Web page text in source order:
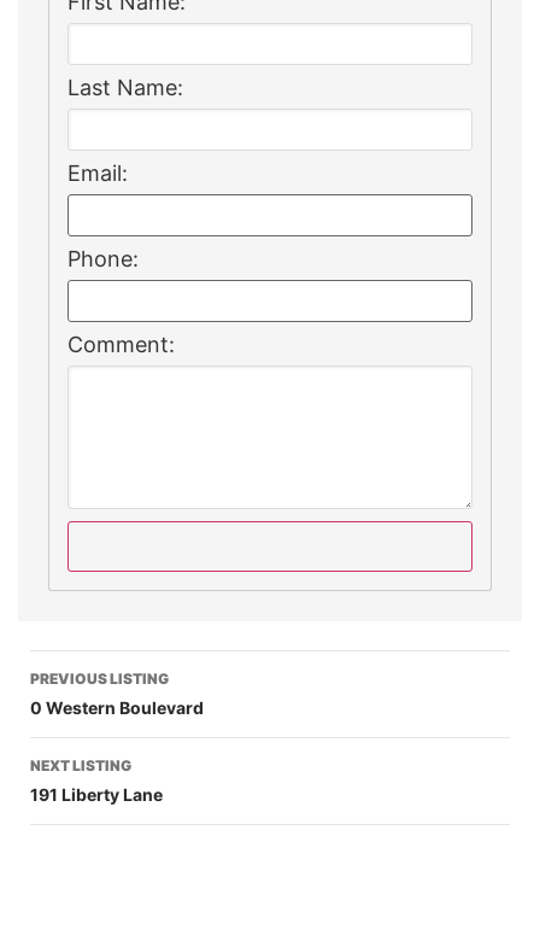
Last Name:
Email:
Phone:
Comment:
PREVIOUS LISTING
0 Western Boulevard
NEXT LISTING
191 Liberty Lane